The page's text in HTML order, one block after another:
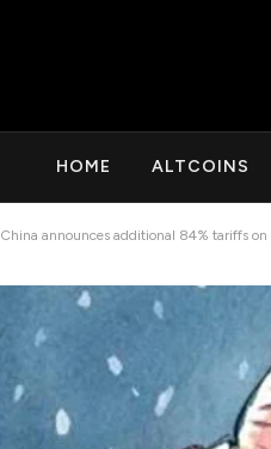
HOME ALTCOINS
China announces additional 84% tariffs on